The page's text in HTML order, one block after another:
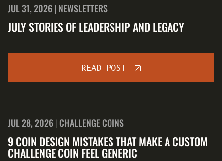
JUL 31, 2026 | NEWSLETTERS
JULY STORIES OF LEADERSHIP AND LEGACY
READ POST
JUL 28, 2026 | CHALLENGE COINS
9 COIN DESIGN MISTAKES THAT MAKE A CUSTOM
CHALLENGE COIN FEEL GENERIC